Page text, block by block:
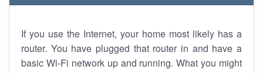
If you use the Internet, your home most likely has a
router. You have plugged that router in and have a
basic Wi-Fi network up and running. What you might